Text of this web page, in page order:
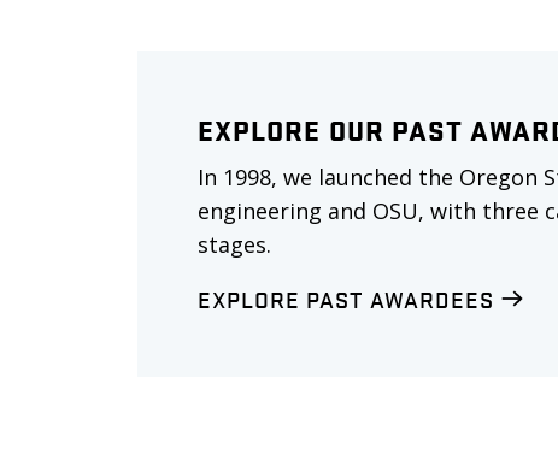
EXPLORE OUR PAST
In 1998, we launched the
engineering and OSU, with three
stages.
EXPLORE PAST AWARDEES